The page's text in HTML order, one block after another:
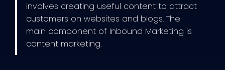
involves creating useful content to attract
customers on websites and blogs. The
main component of Inbound Marketing is
content marketing.